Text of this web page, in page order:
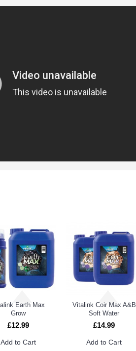
Earth Max
Grow
£12.99
Add to Cart
Vitalink Coir Max A&B
Soft Water
£14.99
Add to Cart